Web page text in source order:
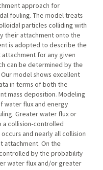
approach for
fouling. The model treats
particles colliding with
their attachment onto the
is adopted to describe the
for any given
can be determined by the
model shows excellent
in terms of both the
mass deposition. Modeling
water flux and energy
Greater water flux or
collision-controlled
and nearly all collision
attachment. On the
by the probability
water flux and/or greater